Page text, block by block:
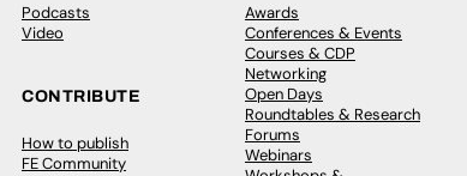
Podcasts
Video
CONTRIBUTE
How to publish
FE Community
Awards
Conferences & Events
Courses & CDP
Networking
Open Days
Roundtables & Research
Forums
Webinars